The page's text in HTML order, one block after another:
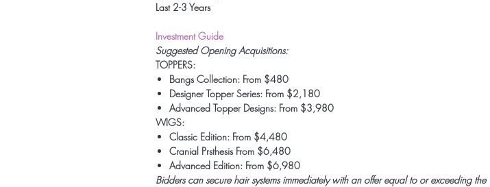
Last 2-3 Years
Investment Guide
Suggested Opening Acquisitions:
TOPPERS:
Bangs Collection: From $480
Designer Topper Series: From $2,180
Advanced Topper Designs: From $3,980
WIGS:
Classic Edition: From $4,480
Cranial Prsthesis From $6,480
Advanced Edition: From $6,980
Bidders can secure hair systems immediately with an offer equal to or exceeding the